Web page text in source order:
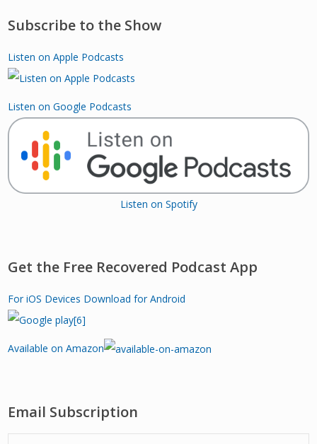
Subscribe to the Show
Listen on Apple Podcasts
Listen on Google Podcasts
Listen on Spotify
Get the Free Recovered Podcast App
For iOS Devices Download for Android
Available on Amazon
Email Subscription